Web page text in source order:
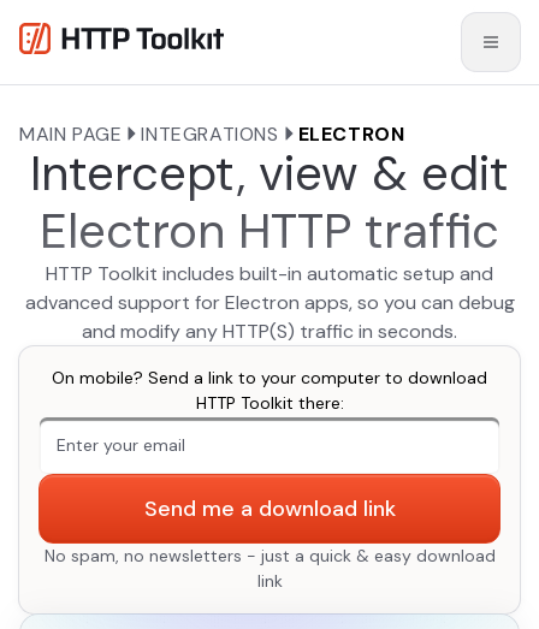
MAIN PAGE INTEGRATIONS ELECTRON
Intercept, view & edit
Electron HTTP traffic
HTTP Toolkit includes built-in automatic setup and
advanced support for Electron apps, so you can debug
and modify any HTTP(S) traffic in seconds.
On mobile? Send a link to your computer to download
HTTP Toolkit there:
An extra form field you should ignore
Send me a download link
No spam, no newsletters - just a quick & easy download
link